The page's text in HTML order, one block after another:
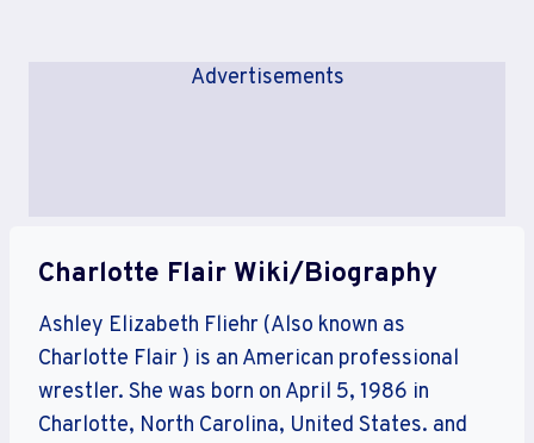
Advertisements
Charlotte Flair Wiki/Biography
Ashley Elizabeth Fliehr (Also known as
Charlotte Flair ) is an American professional
wrestler. She was born on April 5, 1986 in
Charlotte, North Carolina, United States. and